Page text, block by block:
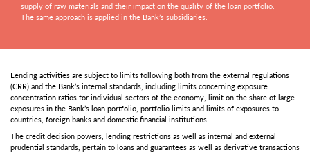
supply of raw materials and their impact on the quality of the loan portfolio.
The same approach is applied in the Bank’s subsidiaries.
Lending activities are subject to limits following both from the external regulations
(CRR) and the Bank’s internal standards, including limits concerning exposure
concentration ratios for individual sectors of the economy, limit on the share of large
exposures in the Bank’s loan portfolio, portfolio limits and limits of exposures to
countries, foreign banks and domestic financial institutions.
The credit decision powers, lending restrictions as well as internal and external
prudential standards, pertain to loans and guarantees as well as derivative transactions